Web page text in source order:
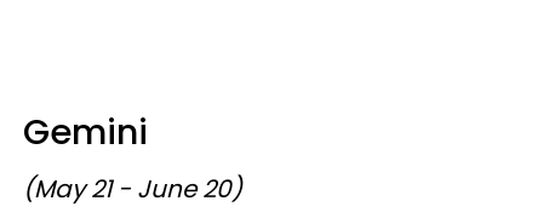
Gemini
(May 21 - June 20)